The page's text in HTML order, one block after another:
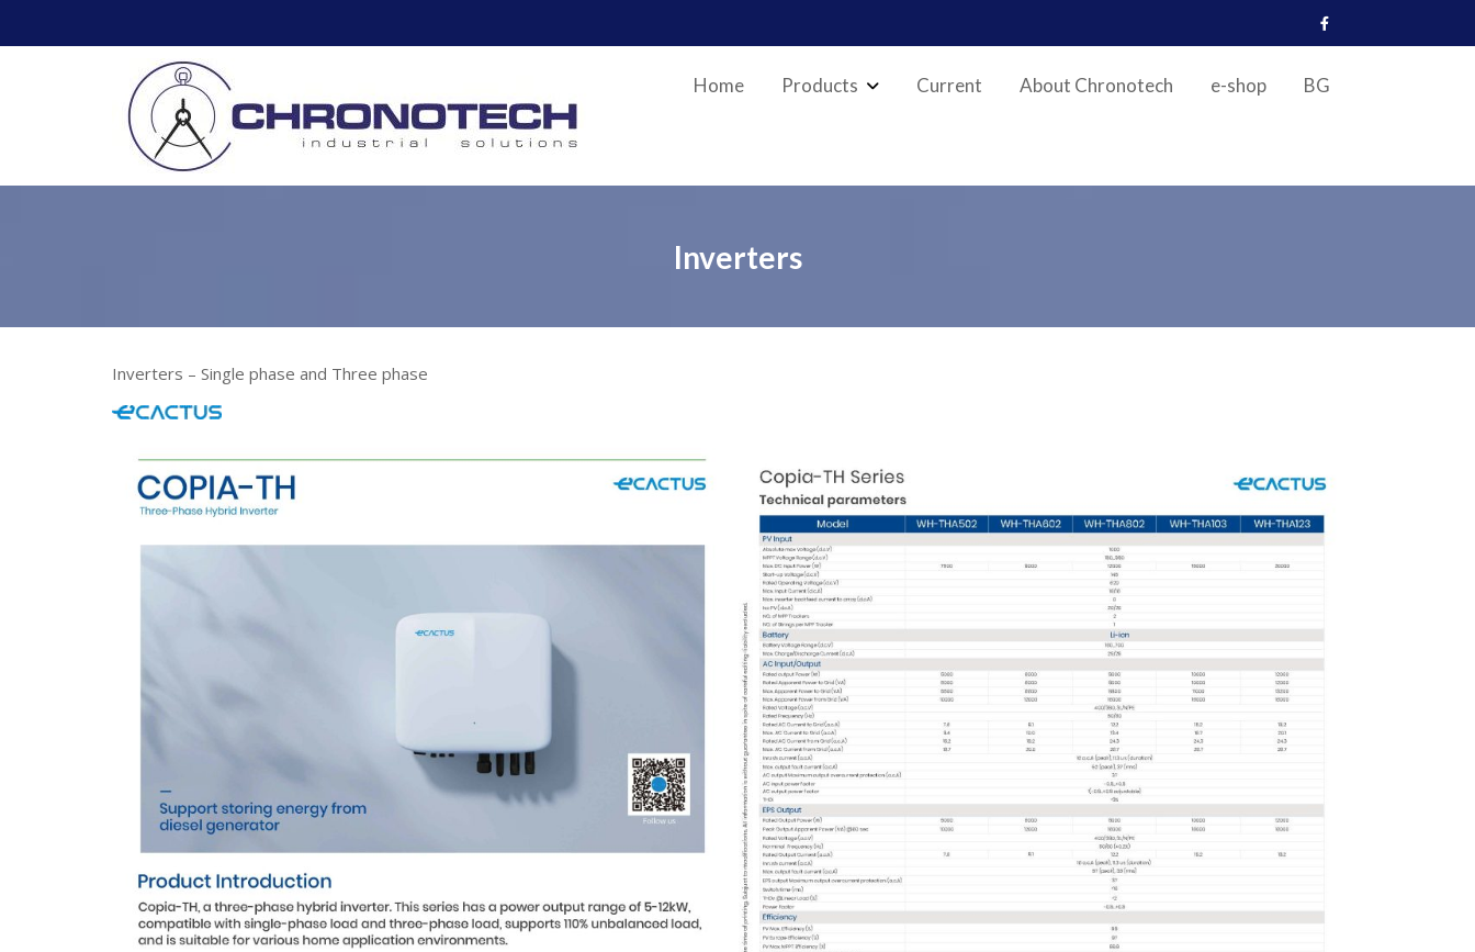
Home Products Current About Chronotech e-shop BG
Inverters
Inverters – Single phase and Three phase